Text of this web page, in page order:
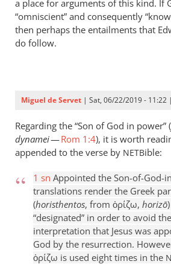
a place for arguments of this kind. If
“omniscient” and consequently
then perhaps the entailments that
do follow.
Miguel de Servet | Sat, 06/22/2019 - 11:22 |
Regarding the “Son of God in power” (
dynamei—Rom 1:4), it is worth
appended to the verse by NETBible:
1 sn Appointed the Son-of-God-
translations render the Greek
(horisthentos, from ὁρίζω, horizō
“designated” in order to avoid
interpretation that Jesus was
God by the resurrection.
ὁρίζω is used eight times in the